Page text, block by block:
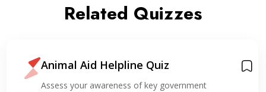
Related Quizzes
Animal Aid Helpline Quiz
Assess your awareness of key government